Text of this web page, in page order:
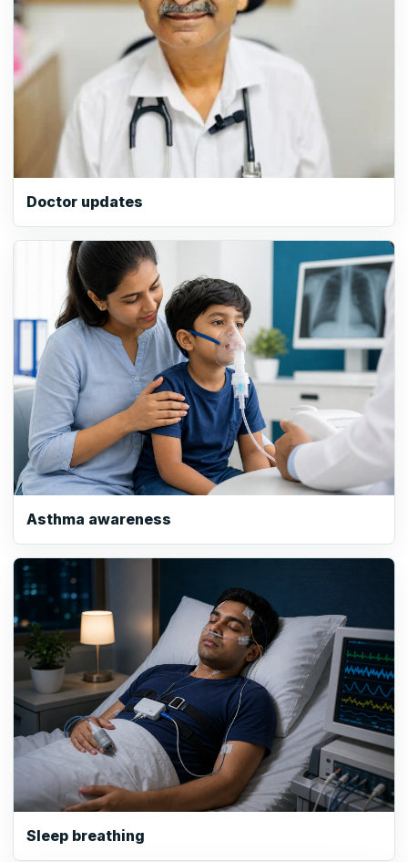
Doctor updates
Asthma awareness
Sleep breathing